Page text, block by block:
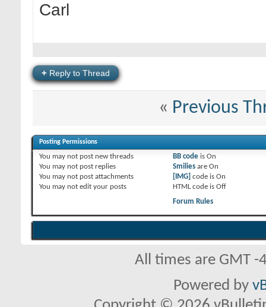
Carl
+ Reply to Thread
« Previous
Posting Permissions
You may not post new threads
You may not post replies
You may not post attachments
You may not edit your posts
BB codeis On
Smiliesare On
[IMG] code is On
HTML code is Off
Forum Rules
All times are GMT
Powered by